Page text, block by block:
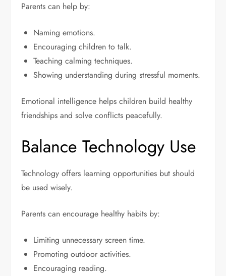
Parents can help by:
Naming emotions.
Encouraging children to talk.
Teaching calming techniques.
Showing understanding during stressful moments.
Emotional intelligence helps children build healthy
friendships and solve conflicts peacefully.
Balance Technology Use
Technology offers learning opportunities but should
be used wisely.
Parents can encourage healthy habits by:
Limiting unnecessary screen time.
Promoting outdoor activities.
Encouraging reading.